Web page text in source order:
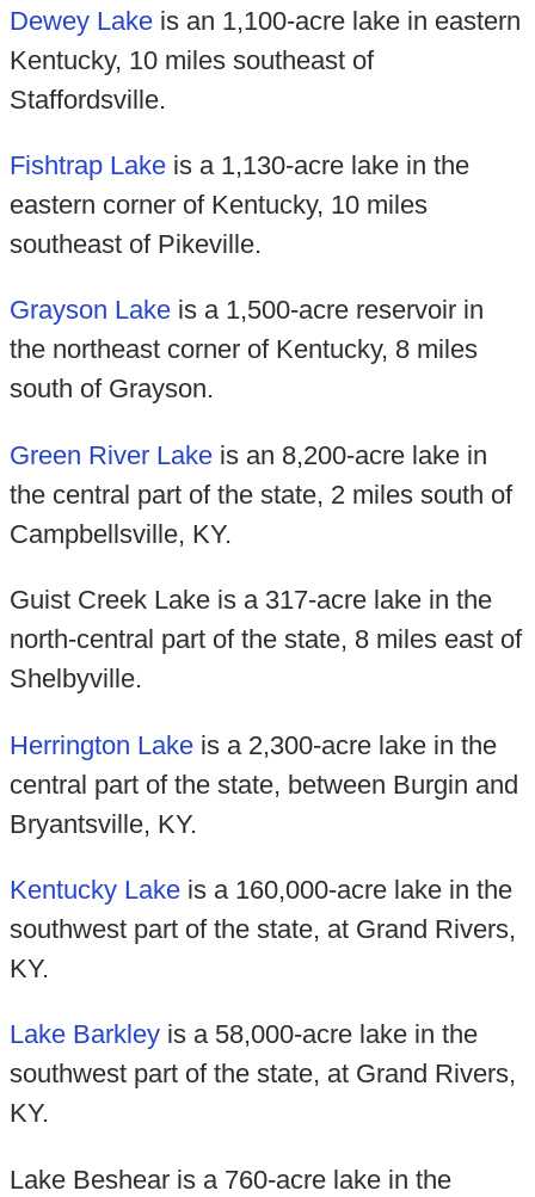
Dewey Lakeis an 1,100-acre lake in eastern
Kentucky, 10 miles southeast of
Staffordsville.
Fishtrap Lakeis a 1,130-acre lake in the
eastern corner of Kentucky, 10 miles
southeast of Pikeville.
Grayson Lakeis a 1,500-acre reservoir in
the northeast corner of Kentucky, 8 miles
south of Grayson.
Green River Lakeis an 8,200-acre lake in
the central part of the state, 2 miles south of
Campbellsville, KY.
Guist Creek Lake is a 317-acre lake in the
north-central part of the state, 8 miles east of
Shelbyville.
Herrington Lakeis a 2,300-acre lake in the
central part of the state, between Burgin and
Bryantsville, KY.
Kentucky Lakeis a 160,000-acre lake in the
southwest part of the state, at Grand Rivers,
KY.
Lake Barkleyis a 58,000-acre lake in the
southwest part of the state, at Grand Rivers,
KY.
Lake Beshear is a 760-acre lake in the